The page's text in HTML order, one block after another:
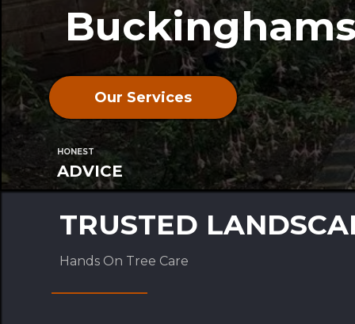
Our Services
HONEST
ADVICE
TRUSTED
Hands On Tree Care